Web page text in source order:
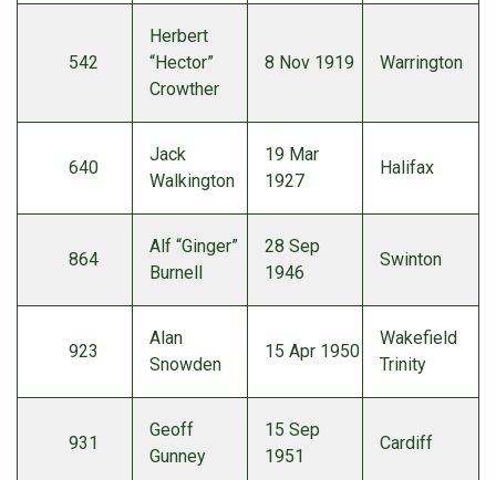
542
Herbert
“Hector”
Crowther
8 Nov 1919 Warrington
640
Jack
Walkington
19 Mar
1927
Halifax
864
Alf “Ginger”
Burnell
28 Sep
1946
Swinton
923
Alan
Snowden
15 Apr 1950
Wakefield
Trinity
931
Geoff
Gunney
15 Sep
1951
Cardiff